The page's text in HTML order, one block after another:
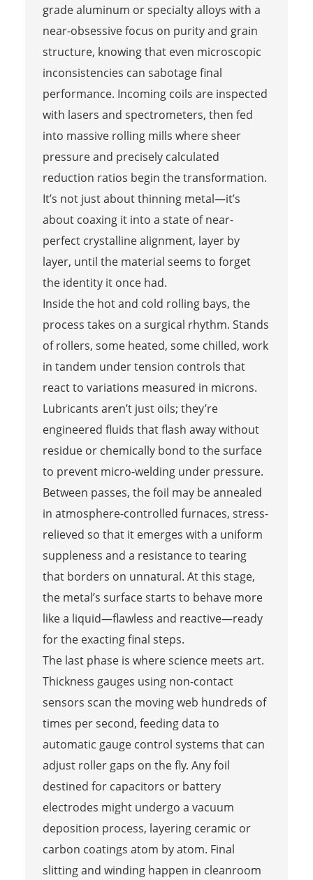
grade aluminum or specialty alloys with a
near-obsessive focus on purity and grain
structure, knowing that even microscopic
inconsistencies can sabotage final
performance. Incoming coils are inspected
with lasers and spectrometers, then fed
into massive rolling mills where sheer
pressure and precisely calculated
reduction ratios begin the transformation.
It’s not just about thinning metal—it’s
about coaxing it into a state of near-
perfect crystalline alignment, layer by
layer, until the material seems to forget
the identity it once had.
Inside the hot and cold rolling bays, the
process takes on a surgical rhythm. Stands
of rollers, some heated, some chilled, work
in tandem under tension controls that
react to variations measured in microns.
Lubricants aren’t just oils; they’re
engineered fluids that flash away without
residue or chemically bond to the surface
to prevent micro-welding under pressure.
Between passes, the foil may be annealed
in atmosphere-controlled furnaces, stress-
relieved so that it emerges with a uniform
suppleness and a resistance to tearing
that borders on unnatural. At this stage,
the metal’s surface starts to behave more
like a liquid—flawless and reactive—ready
for the exacting final steps.
The last phase is where science meets art.
Thickness gauges using non-contact
sensors scan the moving web hundreds of
times per second, feeding data to
automatic gauge control systems that can
adjust roller gaps on the fly. Any foil
destined for capacitors or battery
electrodes might undergo a vacuum
deposition process, layering ceramic or
carbon coatings atom by atom. Final
slitting and winding happen in cleanroom